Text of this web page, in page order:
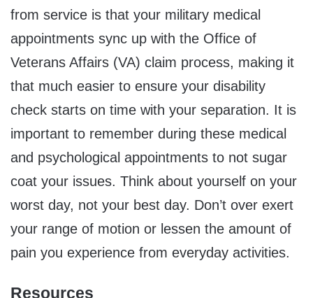
from service is that your military medical
appointments sync up with the Office of
Veterans Affairs (VA) claim process, making it
that much easier to ensure your disability
check starts on time with your separation. It is
important to remember during these medical
and psychological appointments to not sugar
coat your issues. Think about yourself on your
worst day, not your best day. Don’t over exert
your range of motion or lessen the amount of
pain you experience from everyday activities.
Resources